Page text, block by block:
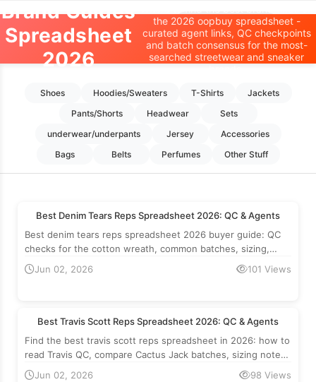
Oopbuy Spreadsheet
Brand Guides
Brand Guides
Spreadsheet
2026
the 2026 oopbuy spreadsheet -
curated agent links, QC checkpoints
and batch consensus for the most-
searched streetwear and sneaker
Shoes Hoodies/Sweaters T-Shirts
Jackets
Pants/Shorts
Headwear
Sets
underwear/underpants
Jersey
Accessories
Bags
Belts Perfumes Other Stuff
Best Denim Tears Reps Spreadsheet 2026: QC & Agents
Best denim tears reps spreadsheet 2026 buyer guide: QC
checks for the cotton wreath, common batches, sizing,
retail reference and which agents to use.
Jun 02, 2026 101 Views
Best Travis Scott Reps Spreadsheet 2026: QC & Agents
Find the best travis scott reps spreadsheet in 2026: how to
read Travis QC, compare Cactus Jack batches, sizing notes
and which agents to use.
Jun 02, 2026 98 Views